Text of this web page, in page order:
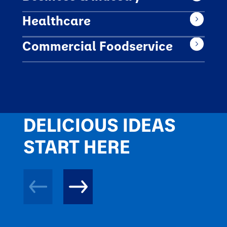
Healthcare
Commercial Foodservice
DELICIOUS IDEAS
START HERE